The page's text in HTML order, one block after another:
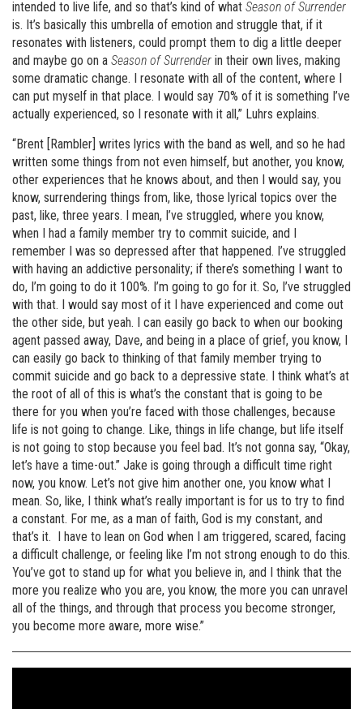
intended to live life, and so that’s kind of what Season of Surrender
is. It’s basically this umbrella of emotion and struggle that, if it
resonates with listeners, could prompt them to dig a little deeper
and maybe go on a Season of Surrender in their own lives, making
some dramatic change. I resonate with all of the content, where I
can put myself in that place. I would say 70% of it is something I’ve
actually experienced, so I resonate with it all,” Luhrs explains.
“Brent [Rambler] writes lyrics with the band as well, and so he had
written some things from not even himself, but another, you know,
other experiences that he knows about, and then I would say, you
know, surrendering things from, like, those lyrical topics over the
past, like, three years. I mean, I’ve struggled, where you know,
when I had a family member try to commit suicide, and I
remember I was so depressed after that happened. I’ve struggled
with having an addictive personality; if there’s something I want to
do, I’m going to do it 100%. I’m going to go for it. So, I’ve struggled
with that. I would say most of it I have experienced and come out
the other side, but yeah. I can easily go back to when our booking
agent passed away, Dave, and being in a place of grief, you know, I
can easily go back to thinking of that family member trying to
commit suicide and go back to a depressive state. I think what’s at
the root of all of this is what’s the constant that is going to be
there for you when you’re faced with those challenges, because
life is not going to change. Like, things in life change, but life itself
is not going to stop because you feel bad. It’s not gonna say, “Okay,
let’s have a time-out.” Jake is going through a difficult time right
now, you know. Let’s not give him another one, you know what I
mean. So, like, I think what’s really important is for us to try to find
a constant. For me, as a man of faith, God is my constant, and
that’s it. I have to lean on God when I am triggered, scared, facing
a difficult challenge, or feeling like I’m not strong enough to do this.
You’ve got to stand up for what you believe in, and I think that the
more you realize who you are, you know, the more you can unravel
all of the things, and through that process you become stronger,
you become more aware, more wise.”